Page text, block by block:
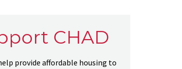
CHAD
provide affordable housing to